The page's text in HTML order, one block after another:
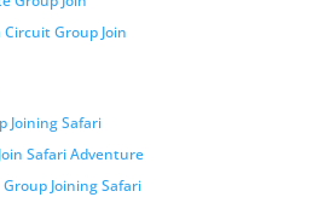
Group Join
Joining Safari
Safari Adventure
Joining Safari